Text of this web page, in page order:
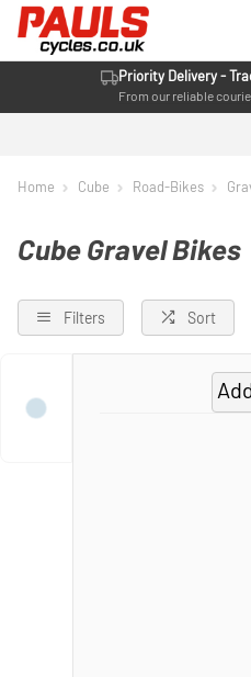
Priority Delivery -
From our reliable
Home Cube Road-Bikes
Cube Gravel Bikes
Filters Sort
Add